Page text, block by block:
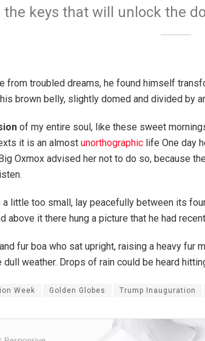
the keys that will unlock the
from troubled dreams, he found himself
brown belly, slightly domed and divided by
of my entire soul, like these sweet
it is an almost unorthographic life One day
Oxmox advised her not to do so, because
a little too small, lay peacefully between its
above it there hung a picture that he had
fur boa who sat upright, raising a heavy
weather. Drops of rain could be heard
Week Golden Globes Trump Inauguration